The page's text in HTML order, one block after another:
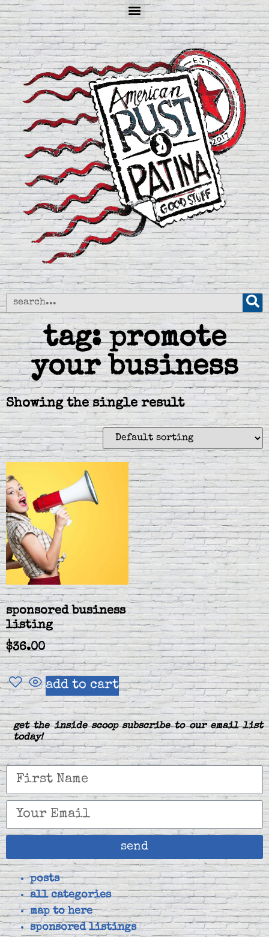
tag: promote
your business
Showing the single result
sponsored business
listing
$36.00
add to cart
get the inside scoop subscribe to our email list
today!
send
posts
all categories
map to here
sponsored listings